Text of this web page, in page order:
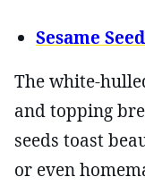
Sesame
The white-
and topping
seeds toast
or even